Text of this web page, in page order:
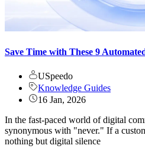
Save Time with These 9
USpeedo
Knowledge Guides
16 Jan, 2026
In the fast-paced world of digital
synonymous with "never." If a
nothing but digital silence